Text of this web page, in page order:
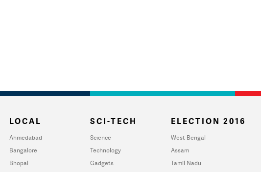
LOCAL
Ahmedabad
Bangalore
Bhopal
SCI-TECH
Science
Technology
Gadgets
ELECTION 2016
West Bengal
Assam
Tamil Nadu